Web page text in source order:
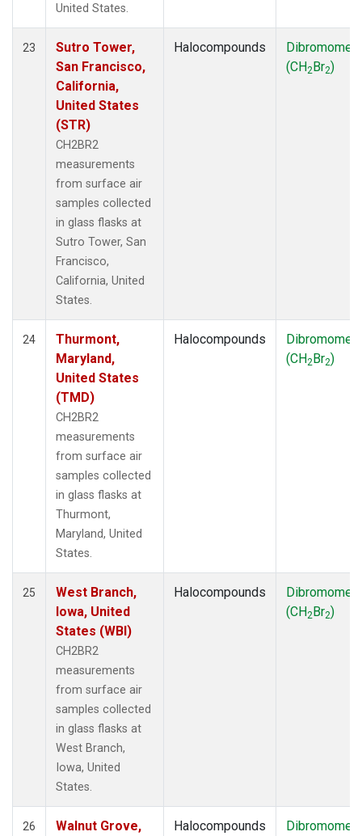
United States.
23
Sutro Tower,
San Francisco,
California,
United States
(STR)
CH2BR2
measurements
from surface air
samples collected
in glass flasks at
Sutro Tower, San
Francisco,
California, United
States.
Halocompounds
(CH2Br2)
24
Thurmont,
Maryland,
United States
(TMD)
CH2BR2
measurements
from surface air
samples collected
in glass flasks at
Thurmont,
Maryland, United
States.
Halocompounds
(CH2Br2)
25
West Branch,
Iowa, United
States (WBI)
CH2BR2
measurements
from surface air
samples collected
in glass flasks at
West Branch,
Iowa, United
States.
Halocompounds
(CH2Br2)
26
Walnut Grove,
Halocompounds